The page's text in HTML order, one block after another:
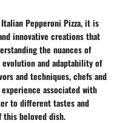
Pepperoni Pizza, it is
innovative creations that
the nuances of
and adaptability of
and techniques, chefs and
associated with
to different tastes and
this beloved dish.